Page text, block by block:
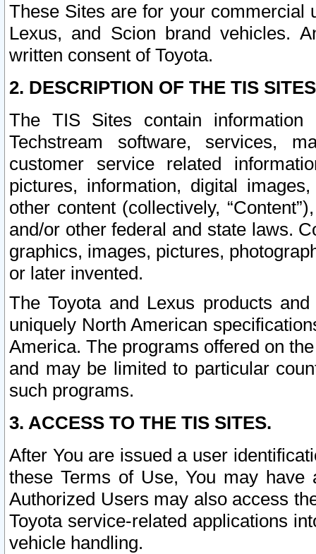
These Sites are for your commercial
Lexus, and Scion brand vehicles.
written consent of Toyota.
2. DESCRIPTION OF THE TIS
The TIS Sites contain
Techstream software, services,
customer service related
pictures, information, digital
other content (collectively,
and/or other federal and state laws.
graphics, images, pictures,
or later invented.
The Toyota and Lexus products
uniquely North American
America. The programs offered on
and may be limited to particular
such programs.
3. ACCESS TO THE TIS SITES.
After You are issued a user
these Terms of Use, You may
Authorized Users may also access
Toyota service-related applications
vehicle handling.